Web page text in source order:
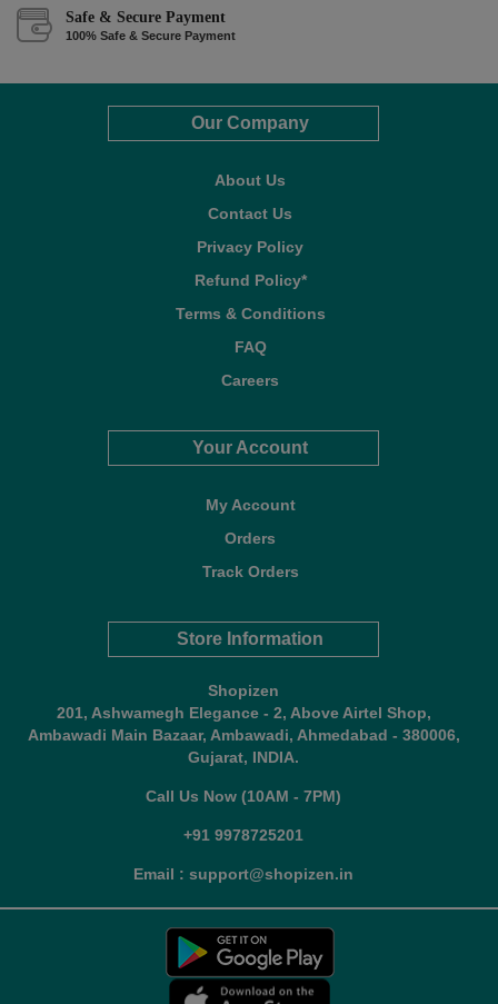
Safe & Secure Payment
100% Safe & Secure Payment
Our Company
About Us
Contact Us
Privacy Policy
Refund Policy*
Terms & Conditions
FAQ
Careers
Your Account
My Account
Orders
Track Orders
Store Information
Shopizen
201, Ashwamegh Elegance - 2, Above Airtel Shop,
Ambawadi Main Bazaar, Ambawadi, Ahmedabad - 380006,
Gujarat, INDIA.
Call Us Now (10AM - 7PM)
+91 9978725201
Email : support@shopizen.in